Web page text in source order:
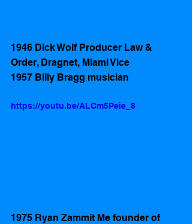
1946 Dick Wolf Producer Law &
Order, Dragnet, Miami Vice
1957 Billy Bragg musician
https://youtu.be/ALCm5Peie_8
1975 Ryan Zammit Me founder of